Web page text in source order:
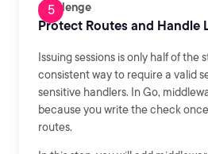
Challenge
Protect Routes and Handle
Issuing sessions is only half of the
consistent way to require a valid
sensitive handlers. In Go,
because you write the check
routes.